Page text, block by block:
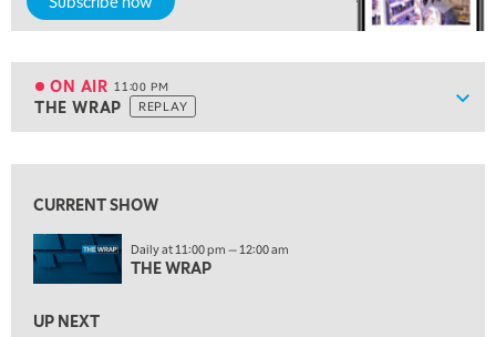
ON AIR 11:00 PM
THE WRAP REPLAY
MARKET OVERTIME
MARKET MATTERS WITH MARLEY KAYDEN
9:30 PM
FAST MARKET REPLAY
ON AIR 11:00 PM
THE WRAP REPLAY
12:30 AM
CURRENT SHOW
Daily at 11:00 pm — 12:00 am
THE WRAP
UP NEXT